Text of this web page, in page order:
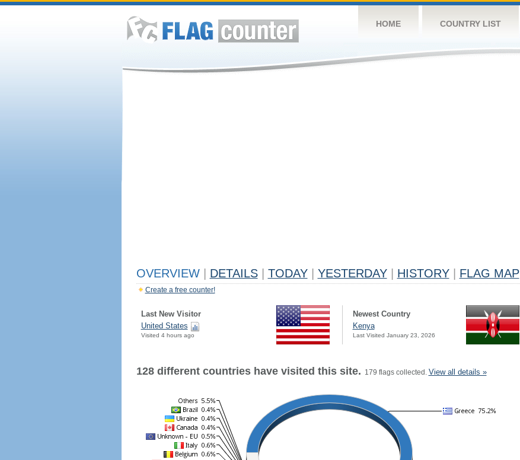
HOME COUNTRY LIST
OVERVIEW DETAILS TODAY YESTERDAY HISTORY FLAG MAP
Create a free counter!
Last New Visitor
United States
Visited 4 hours ago
Newest Country
Kenya
Last Visited January 23, 2026
128 different countries have visited this site. 179 flags collected. View all details »